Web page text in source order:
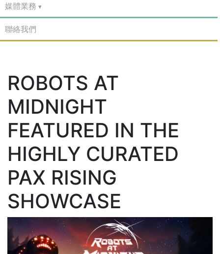
媒體業務
聯絡我們
ROBOTS AT
MIDNIGHT
FEATURED IN THE
HIGHLY CURATED
PAX RISING
SHOWCASE